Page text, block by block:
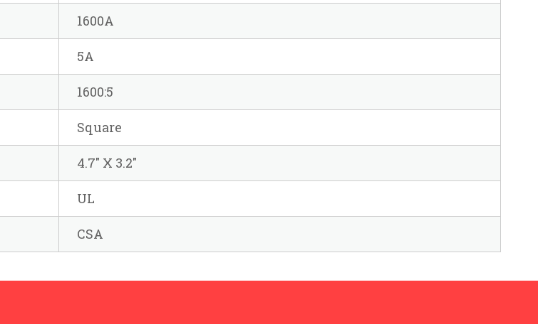
1600A
5A
1600:5
Square
4.7" X 3.2"
UL
CSA